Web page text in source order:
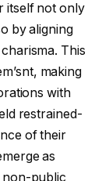
itself not only
by aligning
This
making
with
restrained-
of their
as
non-public